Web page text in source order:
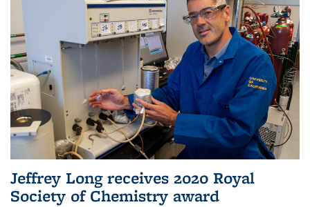
Jeffrey Long receives 2020 Royal
Society of Chemistry award